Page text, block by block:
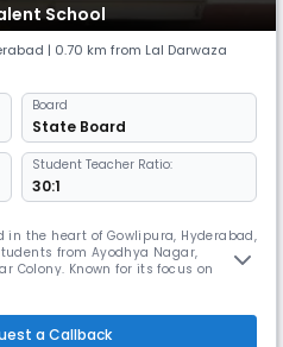
School
| 0.70 km from Lal Darwaza
Board
State Board
Student Teacher Ratio:
30:1
in the heart of Gowlipura, Hyderabad,
from Ayodhya Nagar,
Colony. Known for its focus on
skills. With a dedicated fac
a Callback